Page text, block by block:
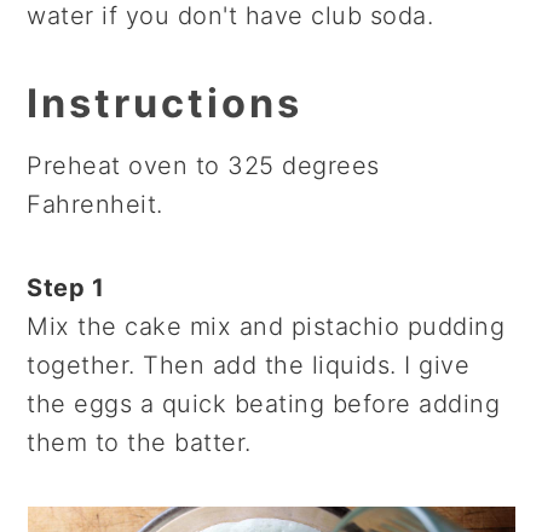
water if you don't have club soda.
Instructions
Preheat oven to 325 degrees
Fahrenheit.
Step 1
Mix the cake mix and pistachio pudding
together. Then add the liquids. I give
the eggs a quick beating before adding
them to the batter.